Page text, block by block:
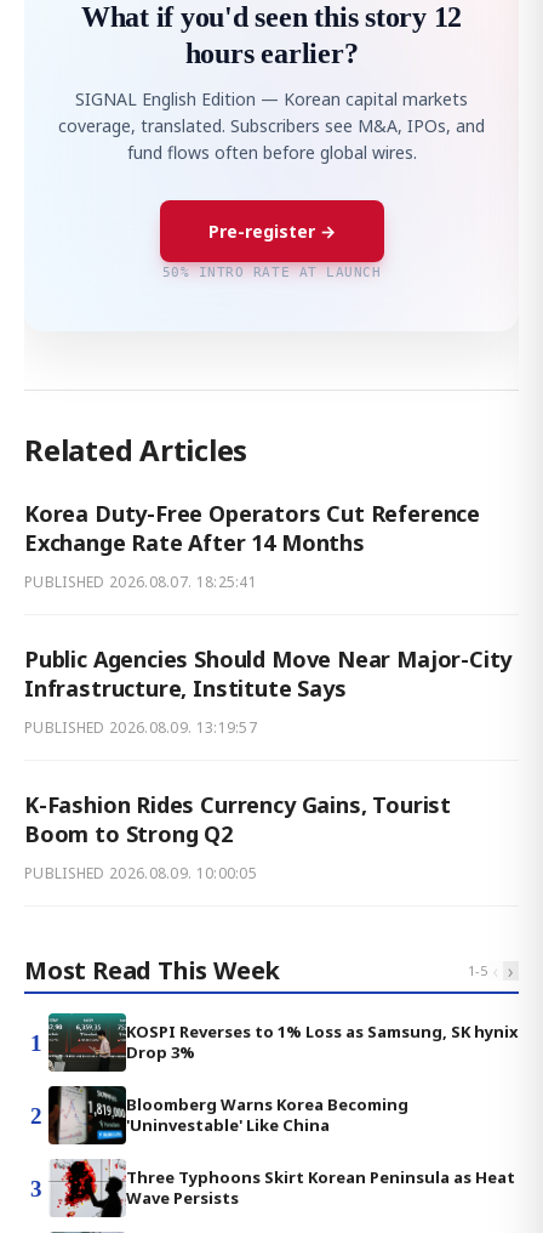
What if you'd seen this story 12
hours earlier?
SIGNAL English Edition — Korean capital markets
coverage, translated. Subscribers see M&A, IPOs, and
fund flows often before global wires.
Pre-register →
50% INTRO RATE AT LAUNCH
Related Articles
Korea Duty-Free Operators Cut Reference
Exchange Rate After 14 Months
PUBLISHED 2026.08.07. 18:25:41
Public Agencies Should Move Near Major-City
Infrastructure, Institute Says
PUBLISHED 2026.08.09. 13:19:57
K-Fashion Rides Currency Gains, Tourist
Boom to Strong Q2
PUBLISHED 2026.08.09. 10:00:05
Most Read This Week 1-5 ‹ ›
1
KOSPI Reverses to 1% Loss as Samsung, SK hynix
Drop 3%
2
Bloomberg Warns Korea Becoming
'Uninvestable' Like China
3
Three Typhoons Skirt Korean Peninsula as Heat
Wave Persists